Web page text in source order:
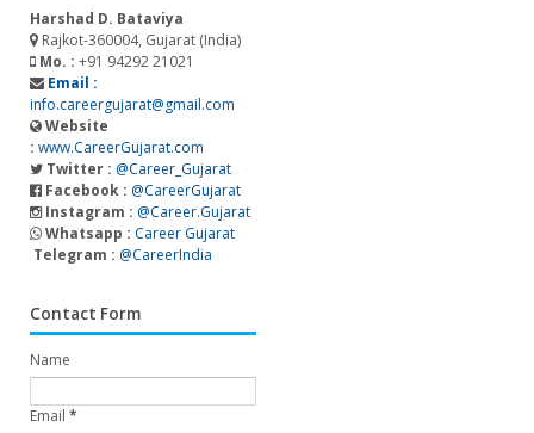
Harshad D. Bataviya
Rajkot-360004, Gujarat (India)
Mo. : +91 94292 21021
Email :
info.careergujarat@gmail.com
Website
: www.CareerGujarat.com
Twitter : @Career_Gujarat
Facebook : @CareerGujarat
Instagram : @Career.Gujarat
Whatsapp : Career Gujarat
Telegram : @CareerIndia
Contact Form
Name
Email *